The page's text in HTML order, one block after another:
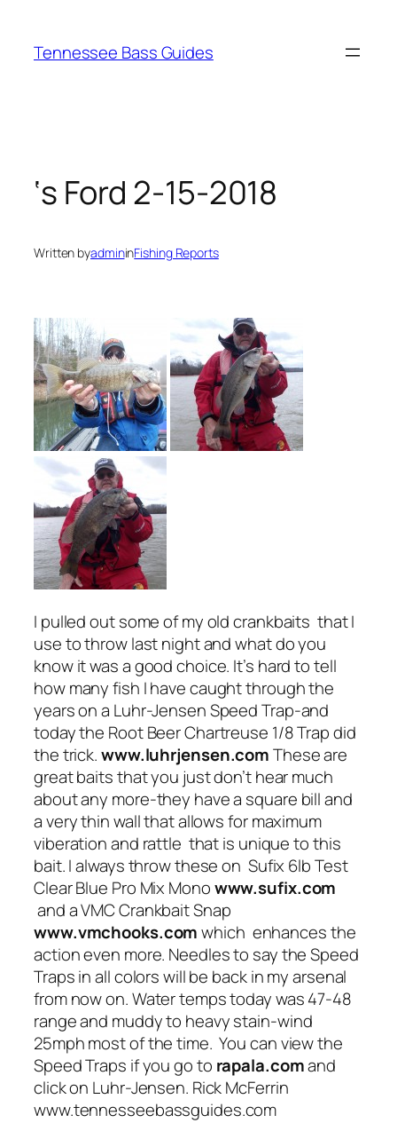
content
Tennessee Bass Guides
‘s Ford 2-15-2018
Written byadmininFishing Reports
I pulled out some of my old crankbaits that I
use to throw last night and what do you
know it was a good choice. It’s hard to tell
how many fish I have caught through the
years on a Luhr-Jensen Speed Trap-and
today the Root Beer Chartreuse 1/8 Trap did
the trick.www.luhrjensen.comThese are
great baits that you just don’t hear much
about any more-they have a square bill and
a very thin wall that allows for maximum
viberation and rattle that is unique to this
bait. I always throw these on Sufix 6lb Test
Clear Blue Pro Mix Monowww.sufix.com
and a VMC Crankbait Snap
www.vmchooks.comwhich enhances the
action even more. Needles to say the Speed
Traps in all colors will be back in my arsenal
from now on. Water temps today was 47-48
range and muddy to heavy stain-wind
25mph most of the time. You can view the
Speed Traps if you go to rapala.comand
click on Luhr-Jensen. Rick McFerrin
www.tennesseebassguides.com